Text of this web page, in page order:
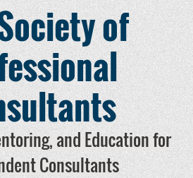
of
and Education for
Consultants